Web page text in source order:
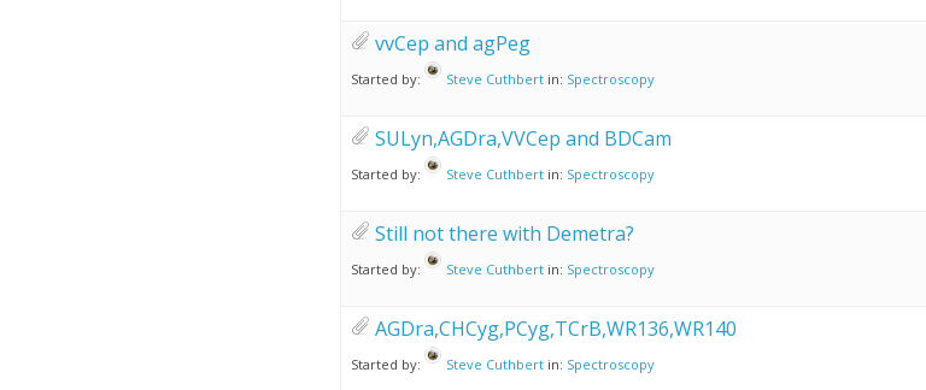
vvCep and agPeg
Started by: Steve Cuthbert in: Spectroscopy
SULyn,AGDra,VVCep and BDCam
Started by: Steve Cuthbert in: Spectroscopy
Still not there with Demetra?
Started by: Steve Cuthbert in: Spectroscopy
AGDra,CHCyg,PCyg,TCrB,WR136,WR140
Started by: Steve Cuthbert in: Spectroscopy